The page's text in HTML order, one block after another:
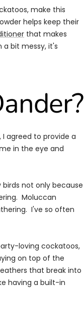
make this
helps keep their
that makes
bit messy, it's
agreed to provide a
in the eye and
not only because
Moluccan
I've so often
loving cockatoos,
on top of the
that break into
having a built-in